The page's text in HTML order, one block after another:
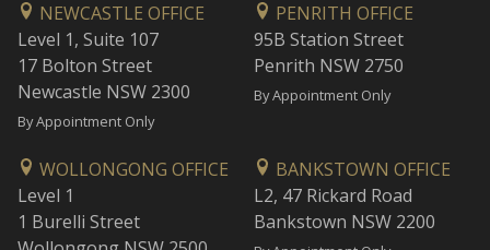
NEWCASTLE OFFICE
Level 1, Suite 107
17 Bolton Street
Newcastle NSW 2300
By Appointment Only
PENRITH OFFICE
95B Station Street
Penrith NSW 2750
By Appointment Only
WOLLONGONG OFFICE
Level 1
1 Burelli Street
BANKSTOWN OFFICE
L2, 47 Rickard Road
Bankstown NSW 2200